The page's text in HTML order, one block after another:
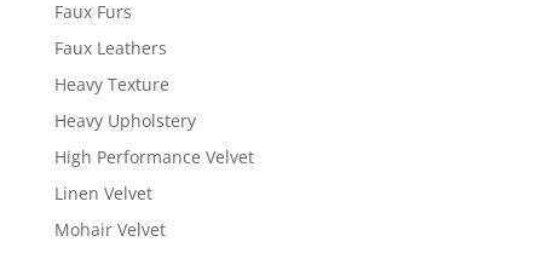
Faux Furs
Faux Leathers
Heavy Texture
Heavy Upholstery
High Performance Velvet
Linen Velvet
Mohair Velvet